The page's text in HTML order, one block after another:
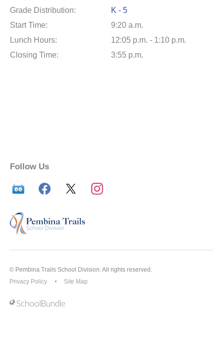
Grade Distribution:
K - 5
Start Time:
9:20 a.m.
Lunch Hours:
12:05 p.m. - 1:10 p.m.
Closing Time:
3:55 p.m.
Follow Us
© Pembina Trails School Division. All rights reserved.
Privacy Policy
Site Map